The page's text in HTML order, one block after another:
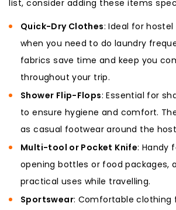
list, consider adding these items
Quick-Dry Clothes: Ideal for
when you need to do laundry
fabrics save time and keep you
throughout your trip.
Shower Flip-Flops: Essential for
to ensure hygiene and comfort.
as casual footwear around the
Multi-tool or Pocket Knife: Handy
opening bottles or food packages,
practical uses while travelling.
Sportswear: Comfortable clothing